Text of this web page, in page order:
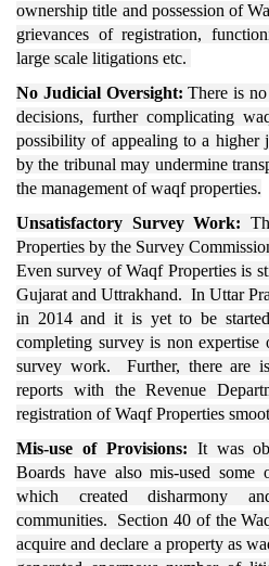
ownership title and possession of
grievances of registration,
large scale litigations etc.
No Judicial Oversight: There is
decisions, further complicating
possibility of appealing to a higher
by the tribunal may undermine
the management of waqf properties.
Unsatisfactory Survey Work:
Properties by the Survey
Even survey of Waqf Properties is
Gujarat and Uttrakhand. In Uttar
in 2014 and it is yet to be
completing survey is non expertise
survey work. Further, there are
reports with the Revenue
registration of Waqf Properties
Mis-use of Provisions: It was
Boards have also mis-used
which created disharmony
communities. Section 40 of the
acquire and declare a property as